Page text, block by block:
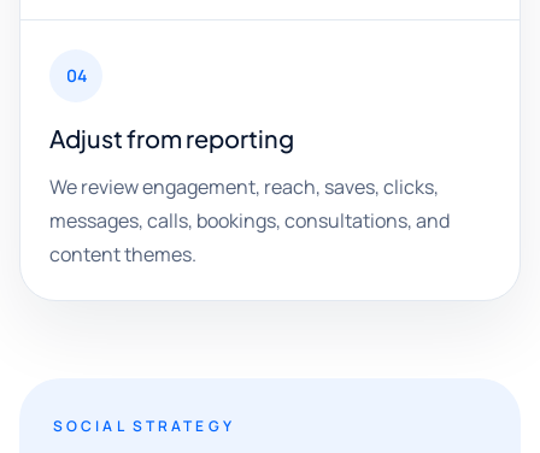
04
Adjust from reporting
We review engagement, reach, saves, clicks,
messages, calls, bookings, consultations, and
content themes.
SOCIAL STRATEGY